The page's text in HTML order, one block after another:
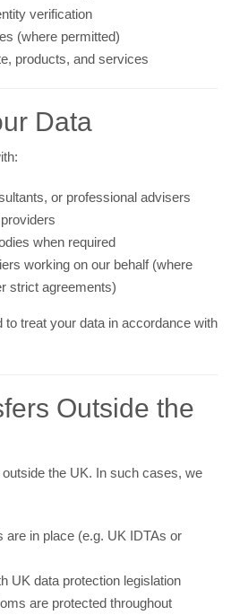
verification
(where permitted)
products, and services
Data
or professional advisers
when required
working on our behalf (where
strict agreements)
to treat your data in accordance with
Outside the
the UK. In such cases, we
are in place (e.g. UK IDTAs or
UK data protection legislation
are protected throughout